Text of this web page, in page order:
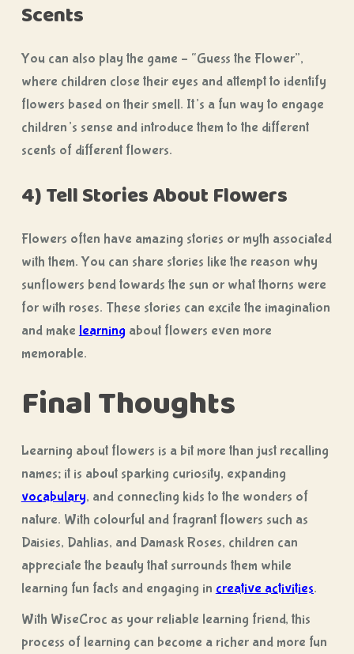
Scents
You can also play the game – “Guess the Flower”,
where children close their eyes and attempt to identify
flowers based on their smell. It’s a fun way to engage
children’s sense and introduce them to the different
scents of different flowers.
4) Tell Stories About Flowers
Flowers often have amazing stories or myth associated
with them. You can share stories like the reason why
sunflowers bend towards the sun or what thorns were
for with roses. These stories can excite the imagination
and make learning about flowers even more
memorable.
Final Thoughts
Learning about flowers is a bit more than just recalling
names; it is about sparking curiosity, expanding
vocabulary, and connecting kids to the wonders of
nature. With colourful and fragrant flowers such as
Daisies, Dahlias, and Damask Roses, children can
appreciate the beauty that surrounds them while
learning fun facts and engaging in creative activities.
With WiseCroc as your reliable learning friend, this
process of learning can become a richer and more fun